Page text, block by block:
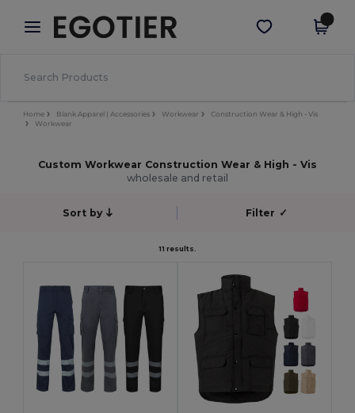
× Egotier App
Better prices on app!
Get the app
Home Blank Apparel | Accessories Workwear
Construction Wear & High - Vis
Workwear
Custom Workwear Construction Wear & High - Vis
wholesale and retail
Sort by Filter ✓
11 results.